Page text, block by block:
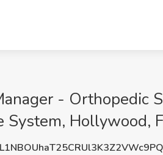
- Orthopedic
System, Hollywood,